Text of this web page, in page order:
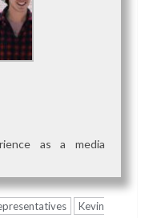
as a media
Kevin